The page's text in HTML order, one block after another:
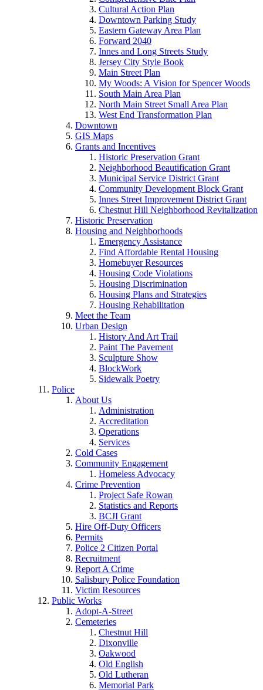
Cultural Action Plan
Downtown Parking Study
Eastern Gateway Area Plan
Forward 2040
Innes and Long Streets Study
Jersey City Style Book
Main Street Plan
My Woods: A Vision for Spencer Woods
South Main Area Plan
North Main Street Small Area Plan
West End Transformation Plan
Downtown
GIS Maps
Grants and Incentives
Historic Preservation Grant
Neighborhood Beautification Grant
Municipal Service District Grant
Community Development Block Grant
Innes Street Improvement District Grant
Chestnut Hill Neighborhood Revitalization
Historic Preservation
Housing and Neighborhoods
Emergency Assistance
Find Affordable Rental Housing
Homebuyer Resources
Housing Code Violations
Housing Discrimination
Housing Plans and Strategies
Housing Rehabilitation
Meet the Team
Urban Design
History And Art Trail
Paint The Pavement
Sculpture Show
BlockWork
Sidewalk Poetry
Police
About Us
Administration
Accreditation
Operations
Services
Cold Cases
Community Engagement
Homeless Advocacy
Crime Prevention
Project Safe Rowan
Statistics and Reports
BCJI Grant
Hire Off-Duty Officers
Permits
Police 2 Citizen Portal
Recruitment
Report A Crime
Salisbury Police Foundation
Victim Resources
Public Works
Adopt-A-Street
Cemeteries
Chestnut Hill
Dixonville
Oakwood
Old English
Old Lutheran
Memorial Park